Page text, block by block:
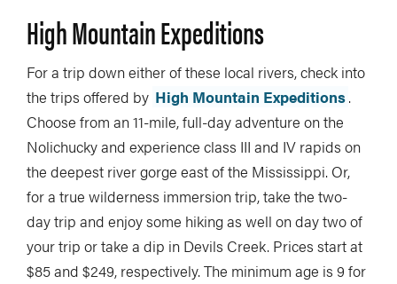
High Mountain Expeditions
For a trip down either of these local rivers, check into
the trips offered by High Mountain Expeditions.
Choose from an 11-mile, full-day adventure on the
Nolichucky and experience class III and IV rapids on
the deepest river gorge east of the Mississippi. Or,
for a true wilderness immersion trip, take the two-
day trip and enjoy some hiking as well on day two of
your trip or take a dip in Devils Creek. Prices start at
$85 and $249, respectively. The minimum age is 9 for